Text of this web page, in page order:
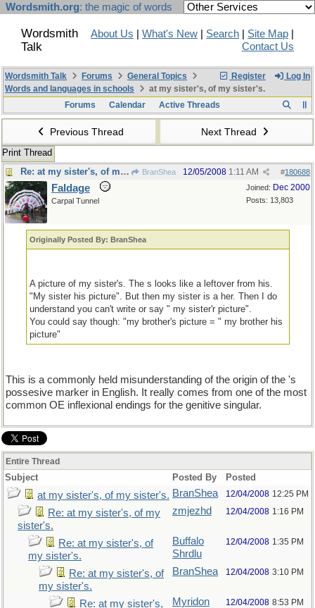
Wordsmith.org: the magic of words
Wordsmith
Talk
About Us What's New Search Site Map
Contact Us
Register Log In
Wordsmith Talk Forums
General Topics
Words and languages in schools
at my sister's, of my sister's.
Forums
Calendar Active Threads
Previous Thread Next Thread
Print Thread
Re: at my sister's, of my sister's.
BranShea #180688
12/05/2008 1:11 AM
Joined: Dec 2000
Posts: 13,803
Faldage
Carpal Tunnel
Originally Posted By: BranShea
A picture of my sister's. The s looks like a leftover from his.
"My sister his picture". But then my sister is a her. Then I do
understand you can't write or say " my sister'r picture".
You could say though: "my brother's picture = " my brother his
picture"
This is a commonly held misunderstanding of the origin of the 's
possesive marker in English. It really comes from one of the most
common OE inflexional endings for the genitive singular.
Entire Thread
Subject Posted By Posted
at my sister's, of my sister's. BranShea 12/04/2008 12:25 PM
Re: at my sister's, of my
sister's.
zmjezhd 12/04/2008 1:16 PM
Re: at my sister's, of
my sister's.
Buffalo
Shrdlu
12/04/2008 1:35 PM
Re: at my sister's, of
my sister's.
BranShea 12/04/2008 3:10 PM
Re: at my sister's,
Myridon 12/04/2008 8:53 PM